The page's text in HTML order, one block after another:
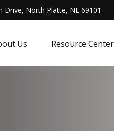
Drive, North Platte, NE 69101
Us Resource Center